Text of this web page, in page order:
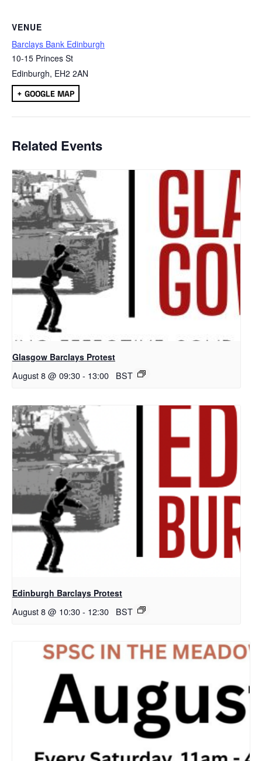
VENUE
Barclays Bank Edinburgh
10-15 Princes St
Edinburgh, EH2 2AN
+ GOOGLE MAP
Related Events
Glasgow Barclays Protest
August 8 @ 09:30- 13:00 BST
Edinburgh Barclays Protest
August 8 @ 10:30- 12:30 BST